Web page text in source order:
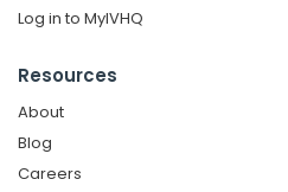
Log in to MyIVHQ
Resources
About
Blog
Careers